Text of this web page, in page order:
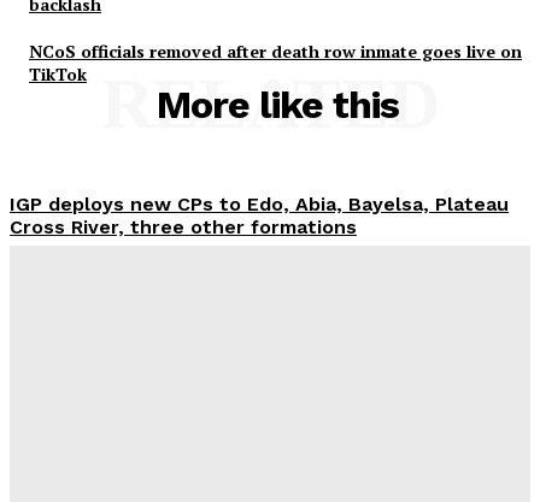
NCoS officials removed after death row inmate goes live on
TikTok
More like this
RELATED
IGP deploys new CPs to Edo, Abia, Bayelsa, Plateau
Cross River, three other formations